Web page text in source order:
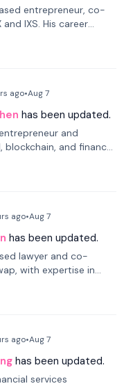
entrepreneur, co-
IXS. His career
focusing on
ago•Aug 7
has been updated.
and
and finance.
the Director of the
of Illinois' Gies College
ago•Aug 7
has been updated.
lawyer and co-
with expertise in
fintech. She has
and DLA Piper and has
ago•Aug 7
has been updated.
services